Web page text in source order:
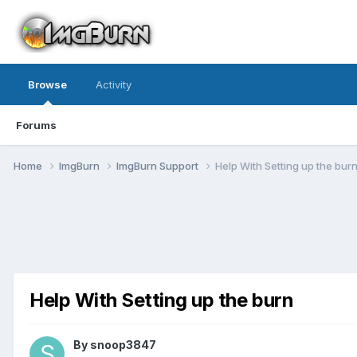
Browse
Forums
Activity
Home ImgBurn ImgBurn Support Help With Setting up the burn
Help With Setting up the burn
By snoop3847